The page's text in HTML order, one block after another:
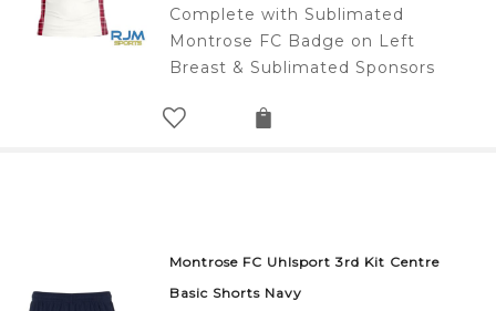
Complete with Sublimated
Montrose FC Badge on Left
Breast & Sublimated Sponsors
Montrose FC Uhlsport 3rd Kit Centre
Basic Shorts Navy